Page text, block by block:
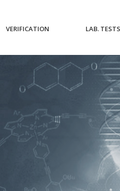
VERIFICATION LAB. TESTS